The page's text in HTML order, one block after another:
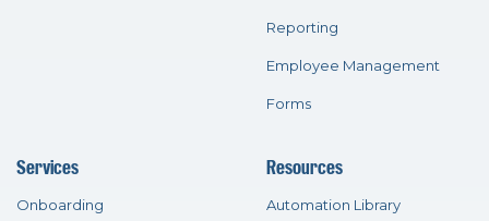
Reporting
Employee Management
Forms
Services
Onboarding
Resources
Automation Library